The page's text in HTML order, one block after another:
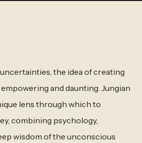
the idea of creating
and daunting. Jungian
lens through which to
combining psychology,
wisdom of the unconscious